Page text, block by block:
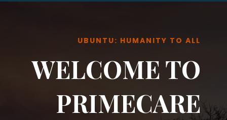
UBUNTU: HUMANITY TO ALL
WELCOME TO
PRIMECARE